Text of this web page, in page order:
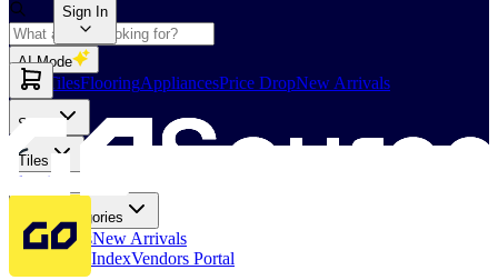
AI Mode
Slabs TilesFlooringAppliancesPrice DropNew Arrivals
Sign In
Slabs
Tiles
Flooring
More Categories
Price DropsNew Arrivals
Fabricators IndexVendors Portal